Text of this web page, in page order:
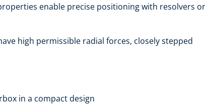
enable precise positioning with resolvers or
high permissible radial forces, closely stepped
in a compact design